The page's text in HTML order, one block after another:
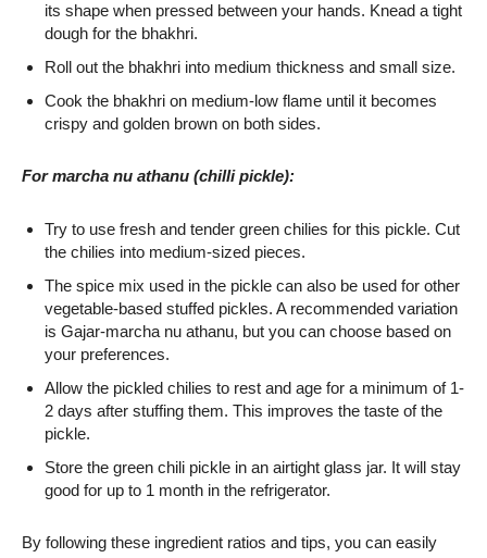
its shape when pressed between your hands. Knead a tight
dough for the bhakhri.
Roll out the bhakhri into medium thickness and small size.
Cook the bhakhri on medium-low flame until it becomes
crispy and golden brown on both sides.
For marcha nu athanu (chilli pickle):
Try to use fresh and tender green chilies for this pickle. Cut
the chilies into medium-sized pieces.
The spice mix used in the pickle can also be used for other
vegetable-based stuffed pickles. A recommended variation
is Gajar-marcha nu athanu, but you can choose based on
your preferences.
Allow the pickled chilies to rest and age for a minimum of 1-
2 days after stuffing them. This improves the taste of the
pickle.
Store the green chili pickle in an airtight glass jar. It will stay
good for up to 1 month in the refrigerator.
By following these ingredient ratios and tips, you can easily